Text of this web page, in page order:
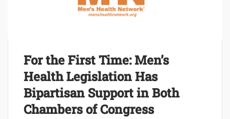
For the First Time: Men’s
Health Legislation Has
Bipartisan Support in Both
Chambers of Congress